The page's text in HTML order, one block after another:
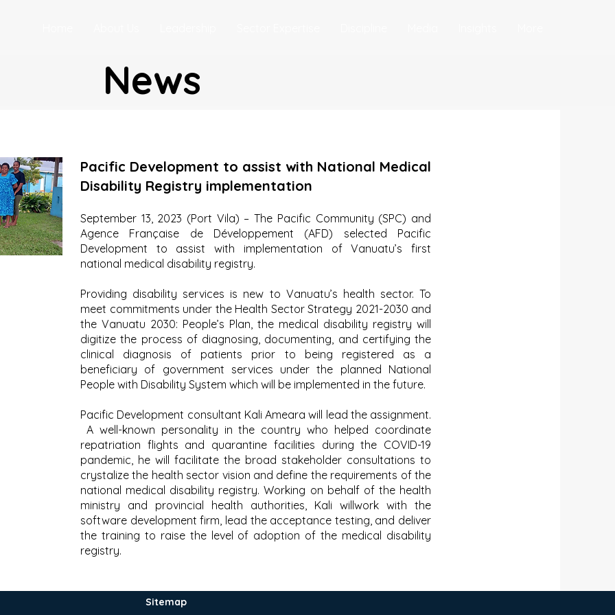
News
Pacific Development to assist with National Medical
Disability Registry implementation
September 13, 2023 (Port Vila) – The Pacific Community (SPC) and
Agence Française de Développement (AFD) selected Pacific
Development to assist with implementation of Vanuatu’s first
national medical disability registry.
Providing disability services is new to Vanuatu’s health sector. To
meet commitments under the Health Sector Strategy 2021-2030 and
the Vanuatu 2030: People’s Plan, the medical disability registry will
digitize the process of diagnosing, documenting, and certifying the
clinical diagnosis of patients prior to being registered as a
beneficiary of government services under the planned National
People with Disability System which will be implemented in the future.
Pacific Development consultant Kali Ameara will lead the assignment.
A well-known personality in the country who helped coordinate
repatriation flights and quarantine facilities during the COVID-19
pandemic, he will facilitate the broad stakeholder consultations to
crystalize the health sector vision and define the requirements of the
national medical disability registry. Working on behalf of the health
ministry and provincial health authorities, Kali willwork with the
software development firm, lead the acceptance testing, and deliver
the training to raise the level of adoption of the medical disability
registry.
Sitemap